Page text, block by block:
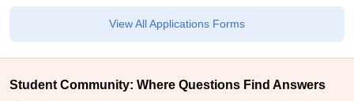
View All Applications Forms
Student Community: Where Questions Find Answers